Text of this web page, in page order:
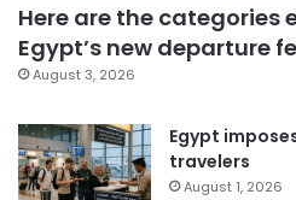
Here are the categories
Egypt’s new departure
August 3, 2026
Egypt
travelers
August 1, 2026